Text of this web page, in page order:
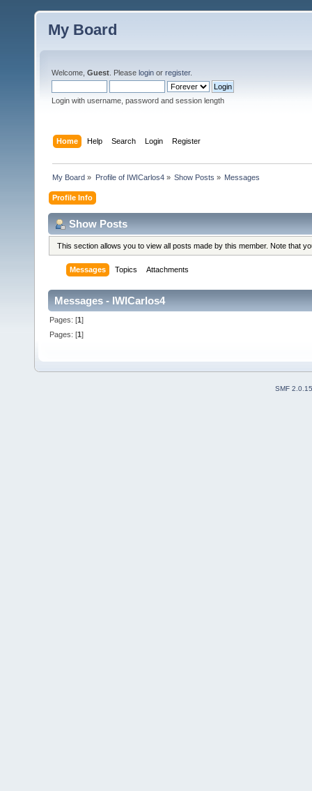
My Board
Welcome, Guest . Please login or register.
Login with username, password and session length
Home Help Search Login Register
My Board » Profile of IWICarlos4» Show Posts » Messages
Profile Info
Show Posts
This section allows you to view all posts made by this member. Note that
Messages Topics Attachments
Messages - IWICarlos4
Pages: [1]
Pages: [1]
SMF 2.0.15